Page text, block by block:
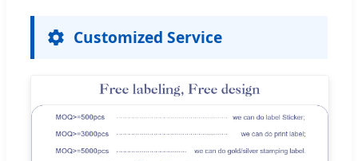
Customized Service